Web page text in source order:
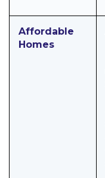
Affordable
Homes